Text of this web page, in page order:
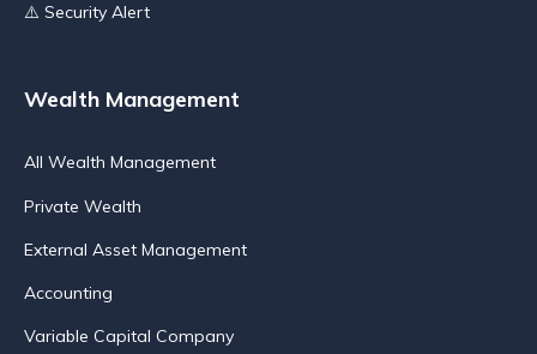
⚠️ Security Alert
Wealth Management
All Wealth Management
Private Wealth
External Asset Management
Accounting
Variable Capital Company